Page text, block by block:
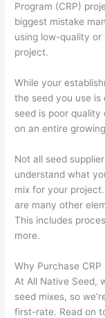
Program (CRP)
biggest mistake
using low-quality or
project.
While your
the seed you use
seed is poor
on an entire
Not all seed
understand what
mix for your
are many other
This includes
more.
Why Purchase
At All Native Seed,
seed mixes, so
first-rate. Read on